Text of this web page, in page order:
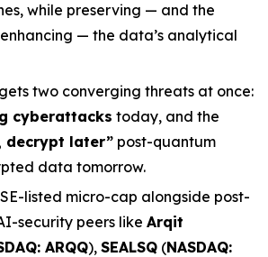
while preserving — and the
— the data’s analytical
two converging threats at once:
cyberattacks today, and the
decrypt later” post-quantum
data tomorrow.
listed micro-cap alongside post-
security peers like Arqit
ARQQ), SEALSQ (NASDAQ: